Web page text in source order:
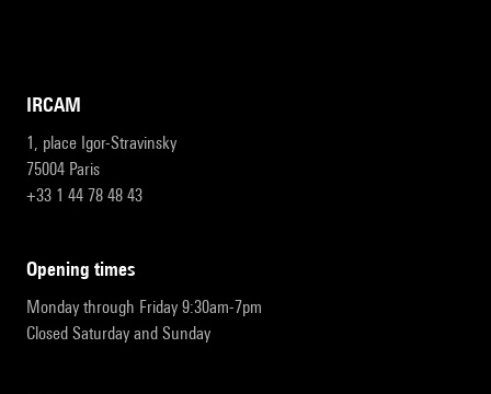
IRCAM
1, place Igor-Stravinsky
75004 Paris
+33 1 44 78 48 43
opening times
Monday through Friday 9:30am-7pm
Closed Saturday and Sunday